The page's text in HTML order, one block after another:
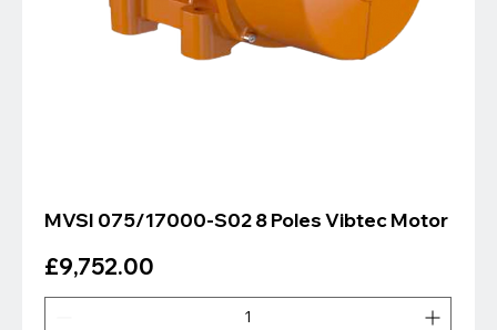
MVSI 075/17000-S02 8 Poles Vibtec Motor
Price
£9,752.00